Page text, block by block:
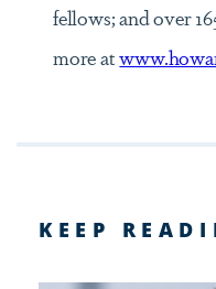
fellows; and over
more at
KEEP